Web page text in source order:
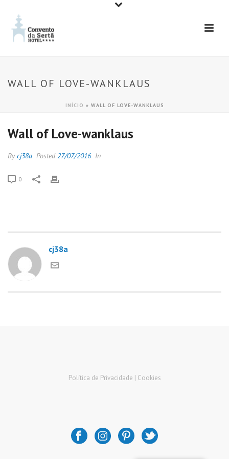
WALL OF LOVE-WANKLAUS
INÍCIO » WALL OF LOVE-WANKLAUS
Wall of Love-wanklaus
Bycj38a Posted27/07/2016 In
0
cj38a
Política de Privacidade | Cookies